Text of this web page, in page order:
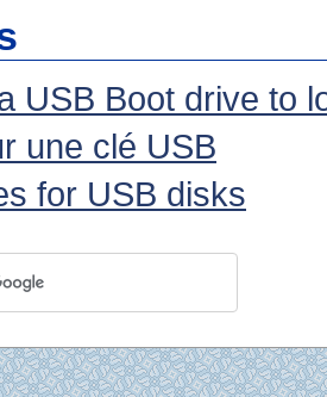
USB Boot drive to
une clé USB
for USB disks